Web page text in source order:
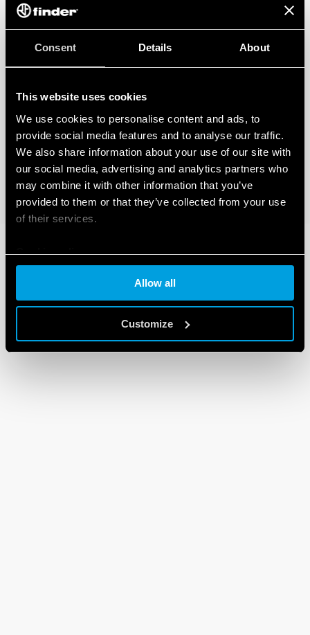
Consent Details About
This website uses cookies
We use cookies to personalise content and ads, to
provide social media features and to analyse our traffic.
We also share information about your use of our site with
our social media, advertising and analytics partners who
may combine it with other information that you’ve
provided to them or that they’ve collected from your use
of their services.
Cookie policy
Allow all
Customize